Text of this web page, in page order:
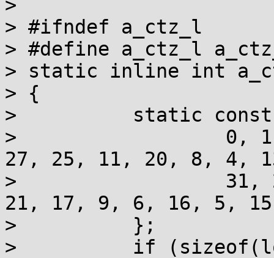
>
> #ifndef a_ctz_l
> #define a_ctz_l
> static inline int
> {
>          static const
>                  0, 1,
27, 25, 11, 20, 8, 4,
>                  31,
21, 17, 9, 6, 16, 5,
>          };
>          if